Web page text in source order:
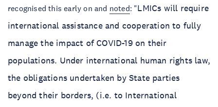
recognised this early on and noted: "LMICs will require
international assistance and cooperation to fully
manage the impact of COVID-19 on their
populations. Under international human rights law,
the obligations undertaken by State parties
beyond their borders, (i.e. to International